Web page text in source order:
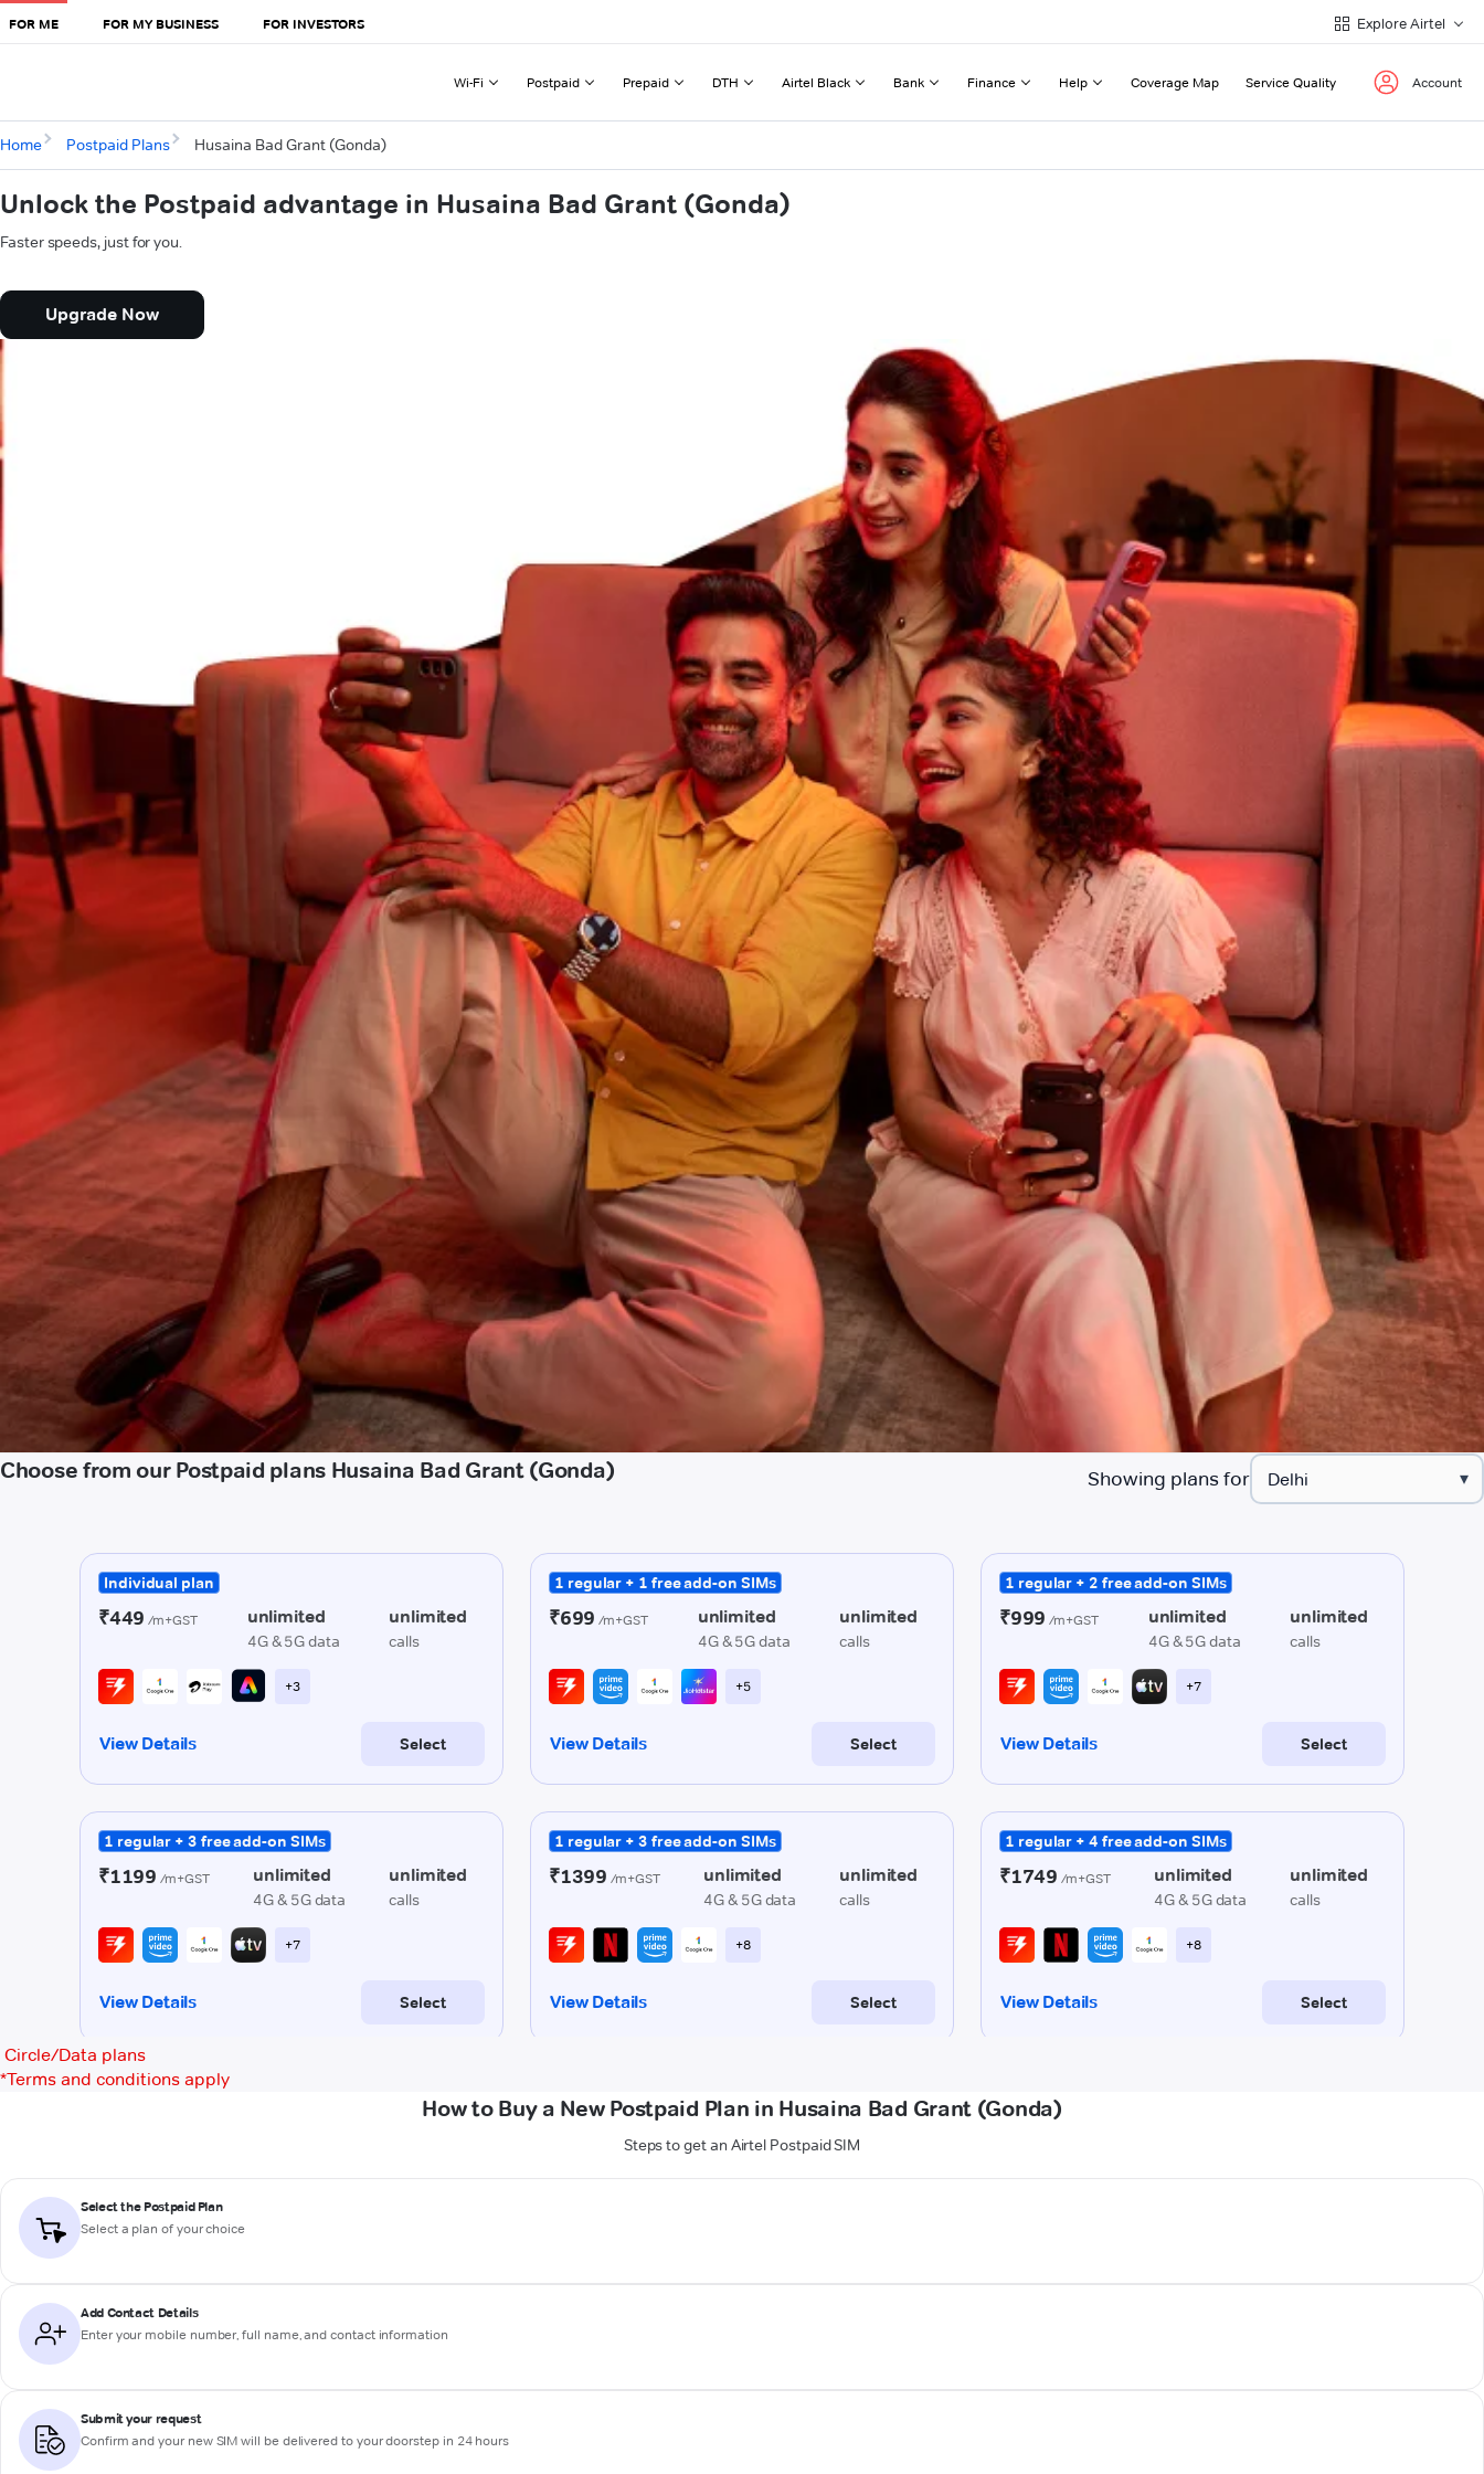
FOR ME FOR MY BUSINESS FOR INVESTORS Explore Airtel
Wi-Fi Postpaid Prepaid DTH Airtel Black Bank Finance Help Coverage Map Service Quality Account
Home Postpaid Plans Husaina Bad Grant (Gonda)
Unlock the Postpaid advantage in Husaina Bad Grant (Gonda)
Faster speeds, just for you.
Upgrade Now
Choose from our Postpaid plans Husaina Bad Grant (Gonda) Showing plans for ▾
Circle/Data plans
*Terms and conditions apply
How to Buy a New Postpaid Plan in Husaina Bad Grant (Gonda)
Steps to get an Airtel Postpaid SIM
Select the Postpaid Plan
Select a plan of your choice
Add Contact Details
Enter your mobile number, full name, and contact information
Submit your request
Confirm and your new SIM will be delivered to your doorstep in 24 hours